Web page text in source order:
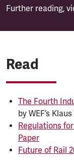
Further reading,
Read
The Fourth
by WEF’s
Regulations
Paper
Future of Rail